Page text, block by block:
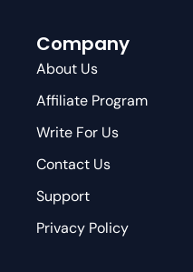
Company
About Us
Affiliate Program
Write For Us
Contact Us
Support
Privacy Policy